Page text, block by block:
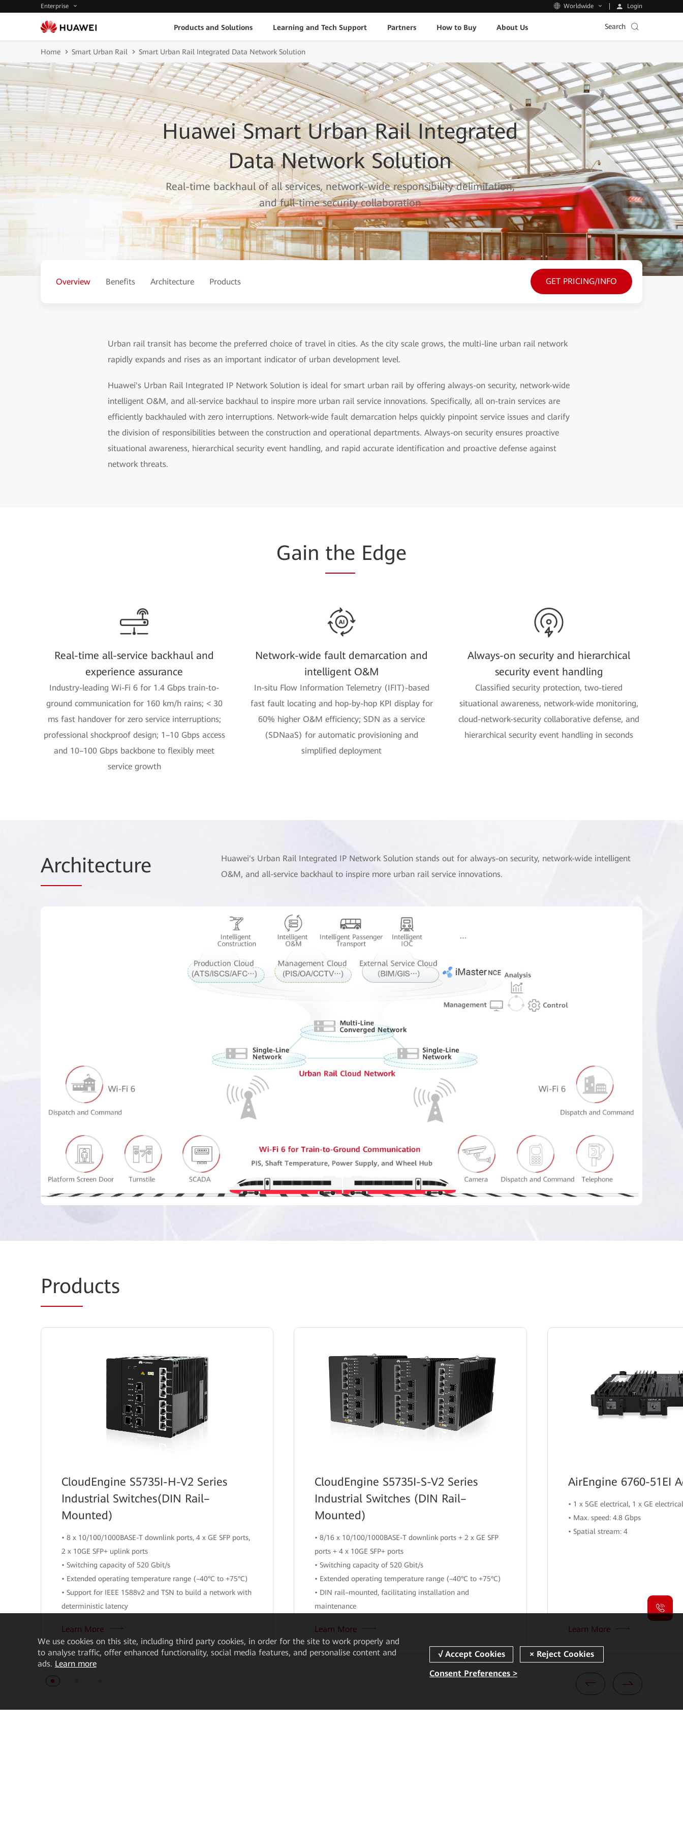
Enterprise Worldwide Login
Products and Solutions Learning and Tech Support Partners How to Buy About Us Search
Home Smart Urban Rail Smart Urban Rail Integrated Data Network Solution
Huawei Smart Urban Rail Integrated
Data Network Solution
Real-time backhaul of all services, network-wide responsibility delimitation,
and full-time security collaboration
Overview Benefits Architecture Products GET PRICING/INFO
Urban rail transit has become the preferred choice of travel in cities. As the city scale grows, the multi-line urban rail network
rapidly expands and rises as an important indicator of urban development level.
Huawei's Urban Rail Integrated IP Network Solution is ideal for smart urban rail by offering always-on security, network-wide
intelligent O&M, and all-service backhaul to inspire more urban rail service innovations. Specifically, all on-train services are
efficiently backhauled with zero interruptions. Network-wide fault demarcation helps quickly pinpoint service issues and clarify
the division of responsibilities between the construction and operational departments. Always-on security ensures proactive
situational awareness, hierarchical security event handling, and rapid accurate identification and proactive defense against
network threats.
Gain the Edge
Real-time all-service backhaul and
experience assurance
Industry-leading Wi-Fi 6 for 1.4 Gbps train-to-
ground communication for 160 km/h rains; < 30
ms fast handover for zero service interruptions;
professional shockproof design; 1–10 Gbps access
and 10–100 Gbps backbone to flexibly meet
service growth
Network-wide fault demarcation and
intelligent O&M
In-situ Flow Information Telemetry (IFIT)-based
fast fault locating and hop-by-hop KPI display for
60% higher O&M efficiency; SDN as a service
(SDNaaS) for automatic provisioning and
simplified deployment
Always-on security and hierarchical
security event handling
Classified security protection, two-tiered
situational awareness, network-wide monitoring,
cloud-network-security collaborative defense, and
hierarchical security event handling in seconds
Architecture
Huawei's Urban Rail Integrated IP Network Solution stands out for always-on security, network-wide intelligent
O&M, and all-service backhaul to inspire more urban rail service innovations.
Products
CloudEngine S5735I-H-V2 Series
Industrial Switches(DIN Rail–
Mounted)
• 8 x 10/100/1000BASE-T downlink ports, 4 x GE SFP ports,
2 x 10GE SFP+ uplink ports
• Switching capacity of 520 Gbit/s
• Extended operating temperature range (–40°C to +75°C)
• Support for IEEE 1588v2 and TSN to build a network with
deterministic latency
Learn More
CloudEngine S5735I-S-V2 Series
Industrial Switches (DIN Rail–
Mounted)
• 8/16 x 10/100/1000BASE-T downlink ports + 2 x GE SFP
ports + 4 x 10GE SFP+ ports
• Switching capacity of 520 Gbit/s
• Extended operating temperature range (–40°C to +75°C)
• DIN rail–mounted, facilitating installation and
maintenance
Learn More
AirEngine 6760-51EI
• 1 x 5GE electrical, 1 x GE
• Max. speed: 4.8 Gbps
• Spatial stream: 4
Learn More
Weuse cookies on this site, including third party cookies, in order for the site to work properly and
to analyse traffic, offer enhanced functionality, social media features, and personalise content and
ads. Learn more
Consent Preferences >